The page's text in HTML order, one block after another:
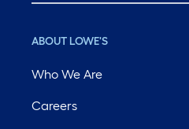
ABOUT LOWE'S
Who We Are
Careers